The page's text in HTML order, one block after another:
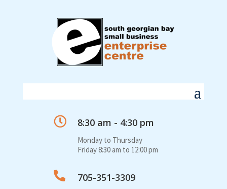
 8:30 am - 4:30 pm
Monday to Thursday
Friday 8:30 am to 12:00 pm
 705-351-3309